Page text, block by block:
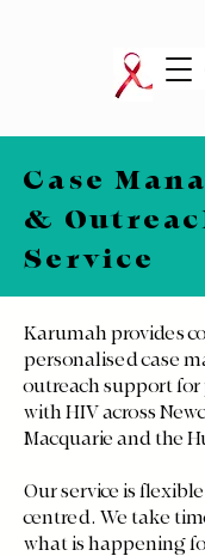
Case
&
Service
Karumah provides
personalised case
outreach support
with HIV across
Macquarie and the
Our service is
centred. We take
what is happening